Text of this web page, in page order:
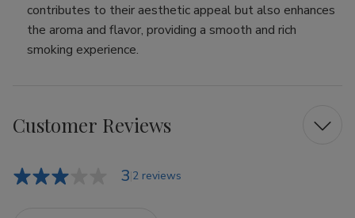
contributes to their aesthetic appeal but also enhances
the aroma and flavor, providing a smooth and rich
smoking experience.
Customer Reviews
3 2 reviews